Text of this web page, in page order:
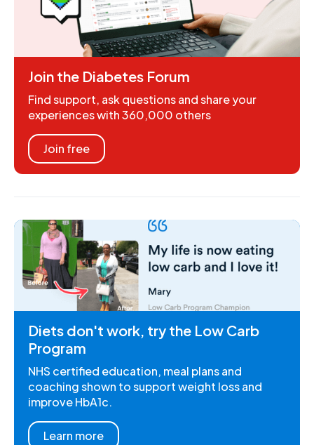
Join the Diabetes Forum
Find support, ask questions and share your
experiences with 360,000 others
Join free
Diets don't work, try the Low Carb
Program
NHS certified education, meal plans and
coaching shown to support weight loss and
improve HbA1c.
Learn more